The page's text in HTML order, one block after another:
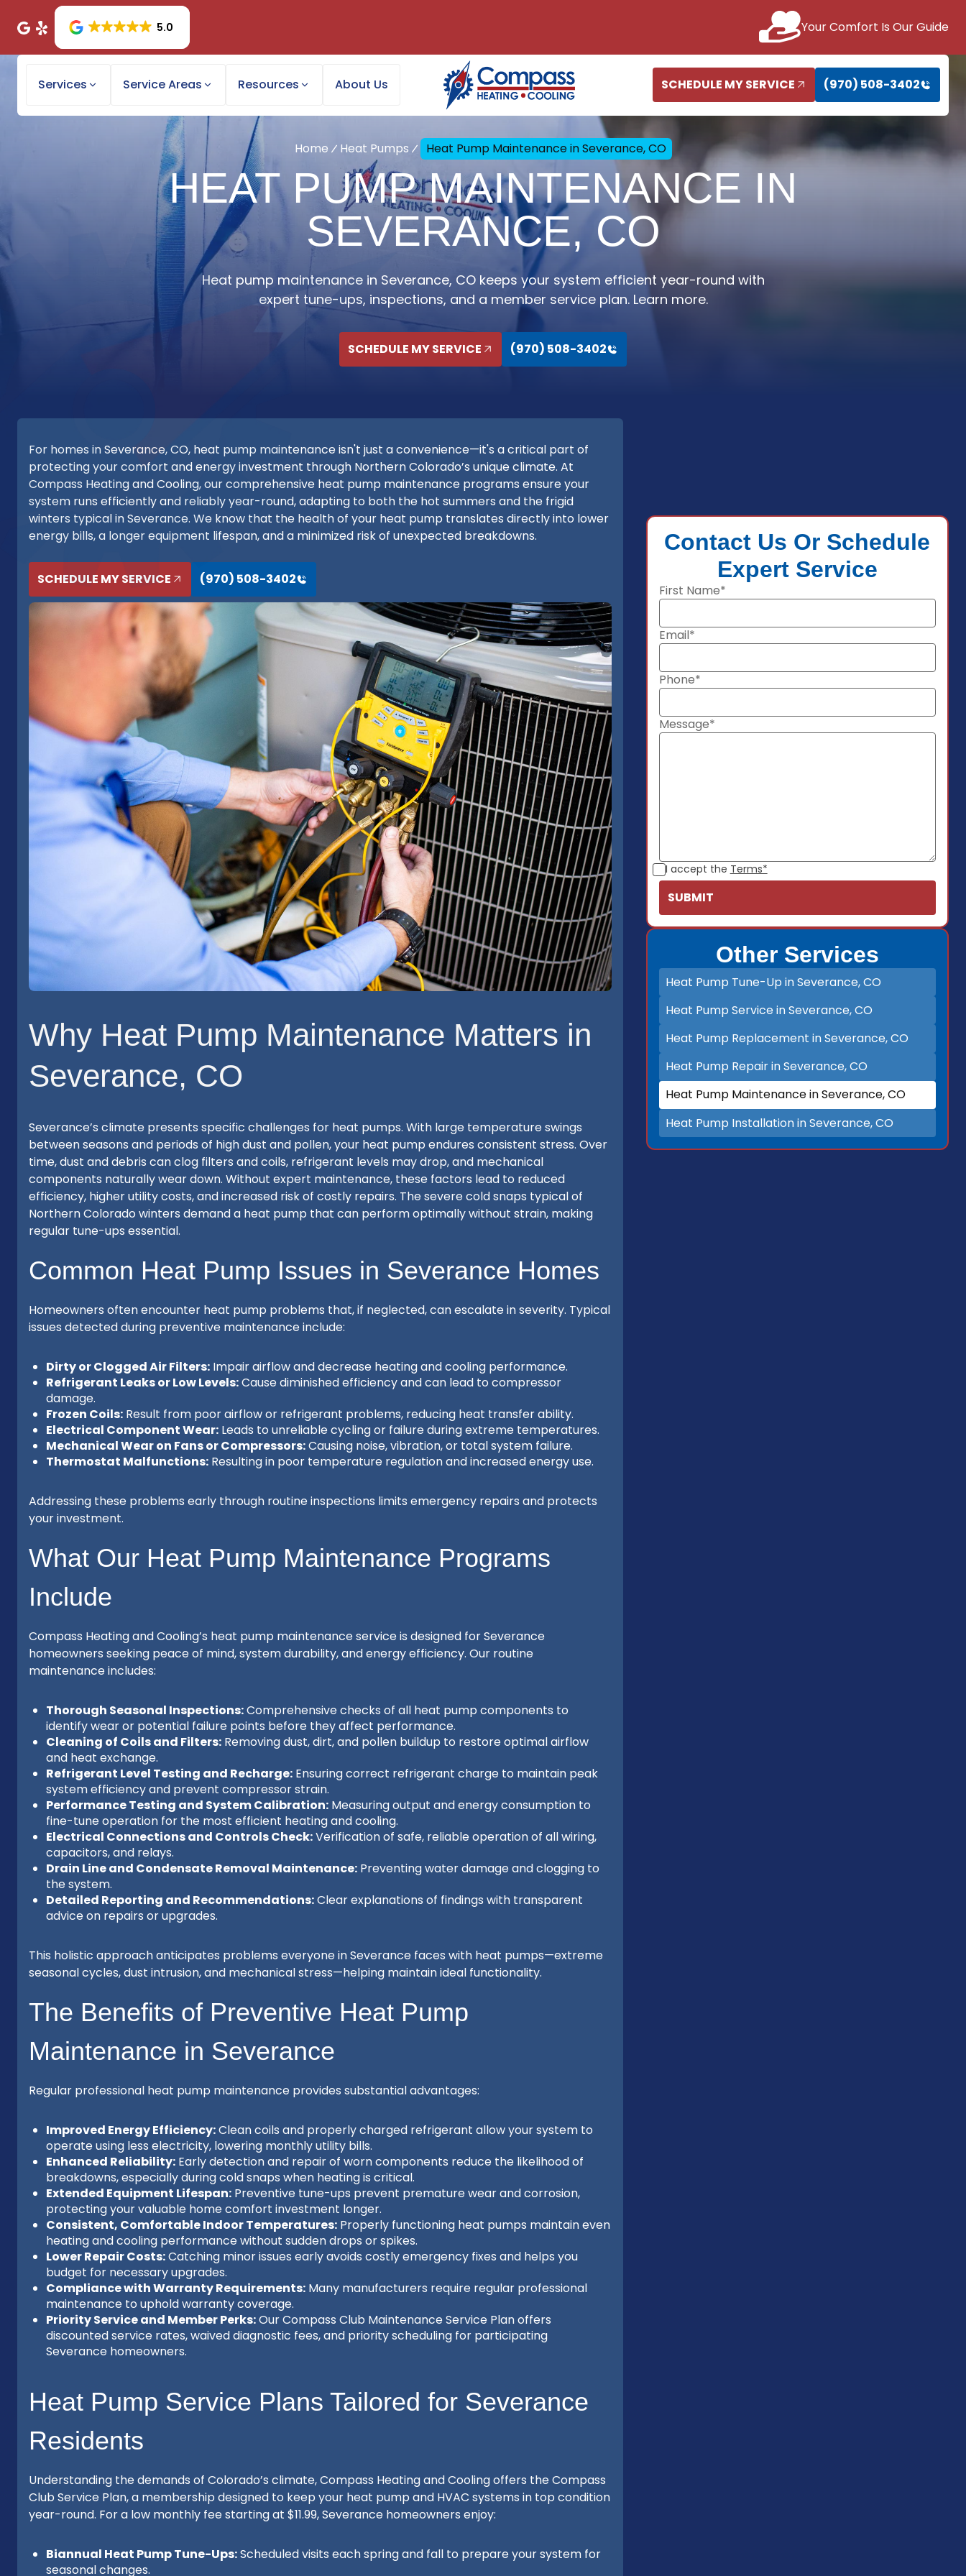
5.0 Your Comfort Is Our Guide
Services Service Areas Resources About Us SCHEDULE MY SERVICE (970) 508-3402
Home Heat Pumps Heat Pump Maintenance in Severance, CO
HEAT PUMP MAINTENANCE IN
SEVERANCE, CO
Heat pump maintenance in Severance, CO keeps your system efficient year-round with
expert tune-ups, inspections, and a member service plan. Learn more.
SCHEDULE MY SERVICE (970) 508-3402
For homes in Severance, CO, heat pump maintenance isn't just a convenience—it's a critical part of
protecting your comfort and energy investment through Northern Colorado’s unique climate. At
Compass Heating and Cooling, our comprehensive heat pump maintenance programs ensure your
system runs efficiently and reliably year-round, adapting to both the hot summers and the frigid
winters typical in Severance. We know that the health of your heat pump translates directly into lower
energy bills, a longer equipment lifespan, and a minimized risk of unexpected breakdowns.
SCHEDULE MY SERVICE (970) 508-3402
Why Heat Pump Maintenance Matters in
Severance, CO
Severance’s climate presents specific challenges for heat pumps. With large temperature swings
between seasons and periods of high dust and pollen, your heat pump endures consistent stress. Over
time, dust and debris can clog filters and coils, refrigerant levels may drop, and mechanical
components naturally wear down. Without expert maintenance, these factors lead to reduced
efficiency, higher utility costs, and increased risk of costly repairs. The severe cold snaps typical of
Northern Colorado winters demand a heat pump that can perform optimally without strain, making
regular tune-ups essential.
Common Heat Pump Issues in Severance Homes
Homeowners often encounter heat pump problems that, if neglected, can escalate in severity. Typical
issues detected during preventive maintenance include:
Dirty or Clogged Air Filters: Impair airflow and decrease heating and cooling performance.
Refrigerant Leaks or Low Levels:Cause diminished efficiency and can lead to compressor
damage.
Frozen Coils: Result from poor airflow or refrigerant problems, reducing heat transfer ability.
Electrical Component Wear: Leads to unreliable cycling or failure during extreme temperatures.
Mechanical Wear on Fans or Compressors:Causing noise, vibration, or total system failure.
Thermostat Malfunctions: Resulting in poor temperature regulation and increased energy use.
Addressing these problems early through routine inspections limits emergency repairs and protects
your investment.
What Our Heat Pump Maintenance Programs
Include
Compass Heating and Cooling’s heat pump maintenance service is designed for Severance
homeowners seeking peace of mind, system durability, and energy efficiency. Our routine
maintenance includes:
Thorough Seasonal Inspections:Comprehensive checks of all heat pump components to
identify wear or potential failure points before they affect performance.
Cleaning of Coils and Filters: Removing dust, dirt, and pollen buildup to restore optimal airflow
and heat exchange.
Refrigerant Level Testing and Recharge: Ensuring correct refrigerant charge to maintain peak
system efficiency and prevent compressor strain.
Performance Testing and System Calibration: Measuring output and energy consumption to
fine-tune operation for the most efficient heating and cooling.
Electrical Connections and Controls Check:Verification of safe, reliable operation of all wiring,
capacitors, and relays.
Drain Line and Condensate Removal Maintenance: Preventing water damage and clogging to
the system.
Detailed Reporting and Recommendations:Clear explanations of findings with transparent
advice on repairs or upgrades.
This holistic approach anticipates problems everyone in Severance faces with heat pumps—extreme
seasonal cycles, dust intrusion, and mechanical stress—helping maintain ideal functionality.
The Benefits of Preventive Heat Pump
Maintenance in Severance
Regular professional heat pump maintenance provides substantial advantages:
Improved Energy Efficiency:Clean coils and properly charged refrigerant allow your system to
operate using less electricity, lowering monthly utility bills.
Enhanced Reliability: Early detection and repair of worn components reduce the likelihood of
breakdowns, especially during cold snaps when heating is critical.
Extended Equipment Lifespan: Preventive tune-ups prevent premature wear and corrosion,
protecting your valuable home comfort investment longer.
Consistent, Comfortable Indoor Temperatures: Properly functioning heat pumps maintain even
heating and cooling performance without sudden drops or spikes.
Lower Repair Costs:Catching minor issues early avoids costly emergency fixes and helps you
budget for necessary upgrades.
Compliance with Warranty Requirements: Many manufacturers require regular professional
maintenance to uphold warranty coverage.
Priority Service and Member Perks:Our Compass Club Maintenance Service Plan offers
discounted service rates, waived diagnostic fees, and priority scheduling for participating
Severance homeowners.
Heat Pump Service Plans Tailored for Severance
Residents
Understanding the demands of Colorado’s climate, Compass Heating and Cooling offers the Compass
Club Service Plan, a membership designed to keep your heat pump and HVAC systems in top condition
year-round. For a low monthly fee starting at $11.99, Severance homeowners enjoy:
Biannual Heat Pump Tune-Ups:Scheduled visits each spring and fall to prepare your system for
seasonal changes.
Contact Us Or Schedule
Expert Service
First Name*
Email*
Phone*
Message*
I accept the Terms*
Other Services
Heat Pump Tune-Up in Severance, CO
Heat Pump Service in Severance, CO
Heat Pump Replacement in Severance, CO
Heat Pump Repair in Severance, CO
Heat Pump Maintenance in Severance, CO
Heat Pump Installation in Severance, CO